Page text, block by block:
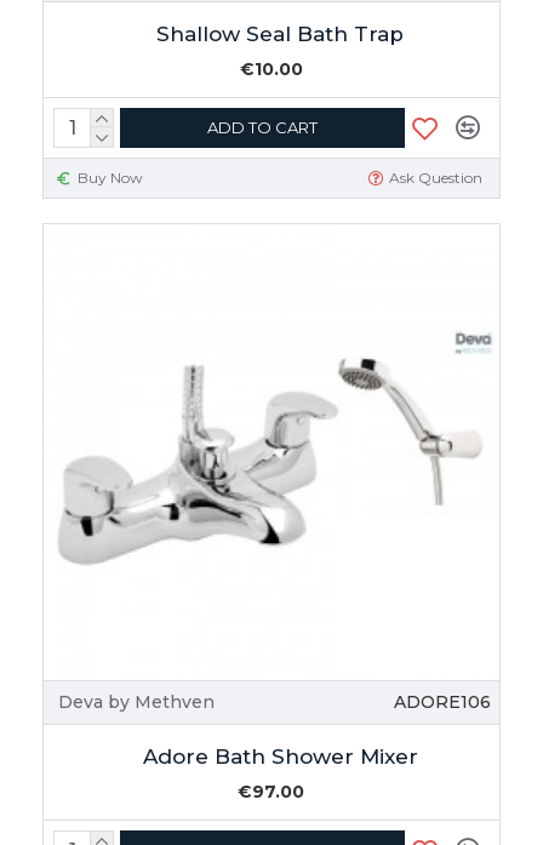
Shallow Seal Bath Trap
€10.00
ADD TO CART
Buy Now Ask Question
Deva by Methven ADORE106
Adore Bath Shower Mixer
€97.00